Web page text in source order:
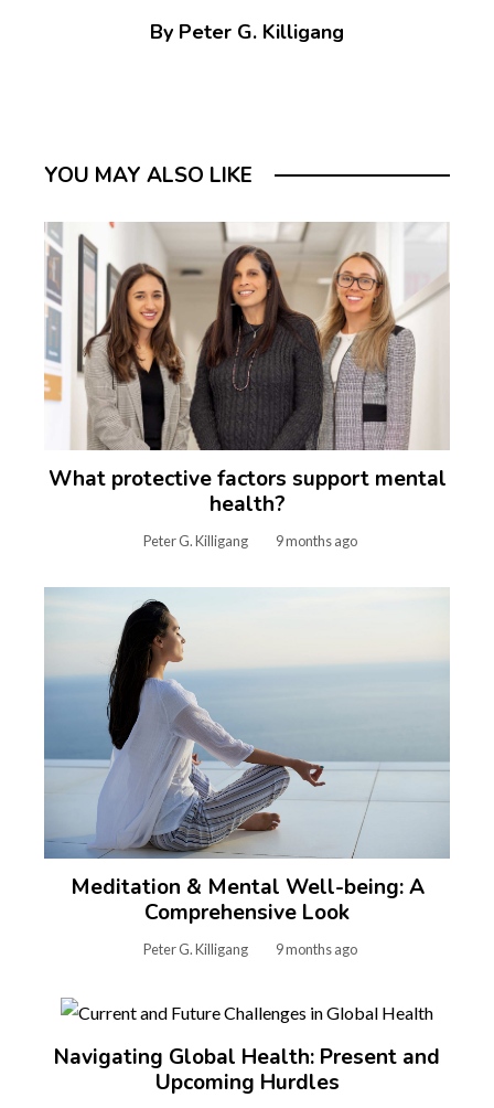
By Peter G. Killigang
YOU MAY ALSO LIKE
What protective factors support mental
health?
Peter G. Killigang 9 months ago
Meditation & Mental Well-being: A
Comprehensive Look
Peter G. Killigang 9 months ago
Navigating Global Health: Present and
Upcoming Hurdles